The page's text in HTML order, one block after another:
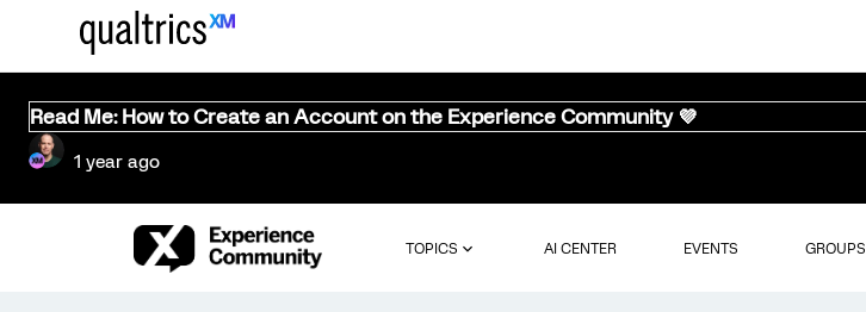
Read Me: How to Create an Account on the Experience Community 💜
1 year ago
TOPICS AI CENTER EVENTS GROUPS